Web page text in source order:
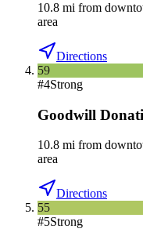
10.8 mi from
area
Directions
59
#4Strong
Goodwill
10.8 mi from
area
Directions
55
#5Strong